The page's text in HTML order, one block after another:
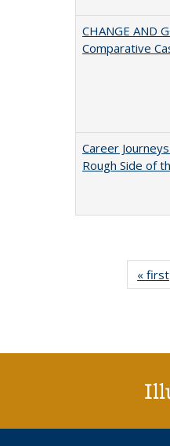
CHANGE AND
Comparative
Career
Rough Side of
« first